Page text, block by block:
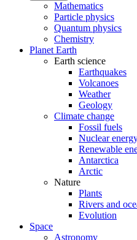
Mathematics
Particle physics
Quantum physics
Chemistry
Planet Earth
Earth science
Earthquakes
Volcanoes
Weather
Geology
Climate change
Fossil fuels
Nuclear
Renewable
Antarctica
Arctic
Nature
Plants
Rivers and
Evolution
Space
Astronomy